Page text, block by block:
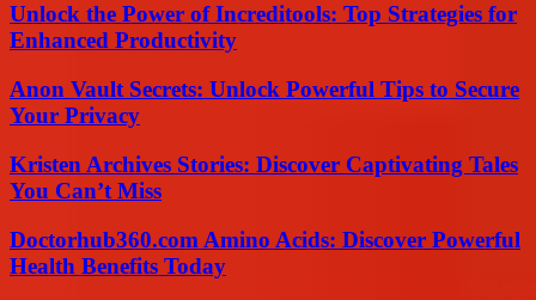
Unlock the Power of Increditools: Top Strategies for
Enhanced Productivity
Anon Vault Secrets: Unlock Powerful Tips to Secure
Your Privacy
Kristen Archives Stories: Discover Captivating Tales
You Can’t Miss
Doctorhub360.com Amino Acids: Discover Powerful
Health Benefits Today